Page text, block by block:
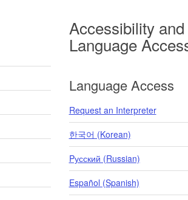
Accessibility and
Language
Language Access
Request an Interpreter
한국어 (Korean)
Pусский (Russian)
Español (Spanish)